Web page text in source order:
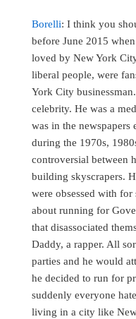
Borelli: I think you
before June 2015
loved by New York
liberal people, were
York City
celebrity. He was a
was in the
during the 1970s,
controversial between
building skyscrapers.
were obsessed with
about running for
that disassociated
Daddy, a rapper. All
parties and he would
he decided to run for
suddenly everyone
living in a city like